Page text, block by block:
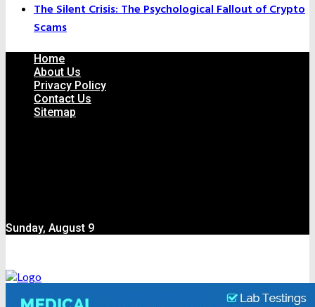
The Silent Crisis: The Psychological Fallout of Crypto
Scams
Home
About Us
Privacy Policy
Contact Us
Sitemap
Sunday, August 9